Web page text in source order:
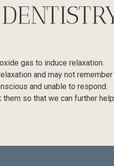
gas to induce relaxation.
and may not
and unable to respond.
so that we can further